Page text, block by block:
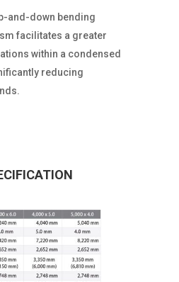
and-down bending
facilitates a greater
within a condensed
reducing